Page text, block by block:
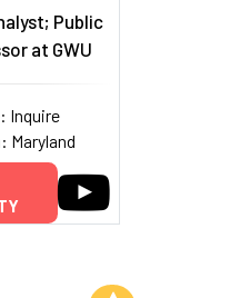
Public
at GWU
Inquire
Maryland